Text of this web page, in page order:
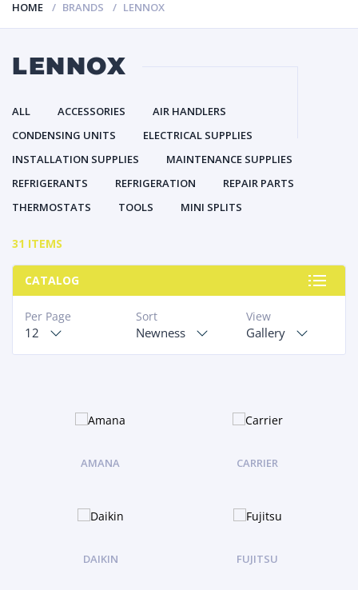
HOME BRANDS LENNOX
LENNOX
ALL ACCESSORIES
AIR HANDLERS
CONDENSING UNITS
ELECTRICAL SUPPLIES
INSTALLATION SUPPLIES
MAINTENANCE SUPPLIES
REFRIGERANTS
REFRIGERATION
REPAIR PARTS
THERMOSTATS
TOOLS MINI SPLITS
31 ITEMS
CATALOG
View
Gallery
Sort
Newness
Per Page
12
AMANA CARRIER
DAIKIN FUJITSU